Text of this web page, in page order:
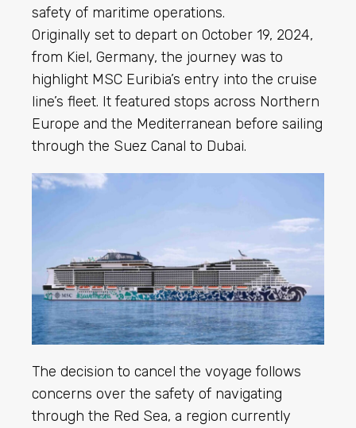
safety of maritime operations.
Originally set to depart on October 19, 2024,
from Kiel, Germany, the journey was to
highlight MSC Euribia’s entry into the cruise
line’s fleet. It featured stops across Northern
Europe and the Mediterranean before sailing
through the Suez Canal to Dubai.
The decision to cancel the voyage follows
concerns over the safety of navigating
through the Red Sea, a region currently